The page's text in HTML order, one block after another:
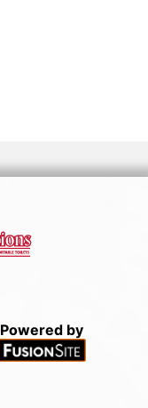
Powered by